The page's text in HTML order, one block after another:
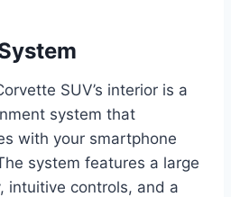
SUV’s interior is a
system that
with your smartphone
system features a large
intuitive controls, and a